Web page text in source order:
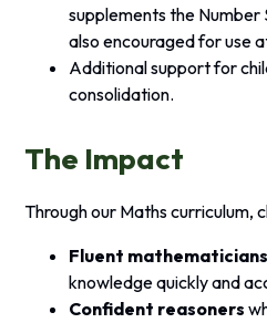
supplements the Number
also encouraged for use
Additional support for
consolidation.
The Impact
Through our Maths curriculum,
Fluent mathematicians
knowledge quickly and
Confident reasoners